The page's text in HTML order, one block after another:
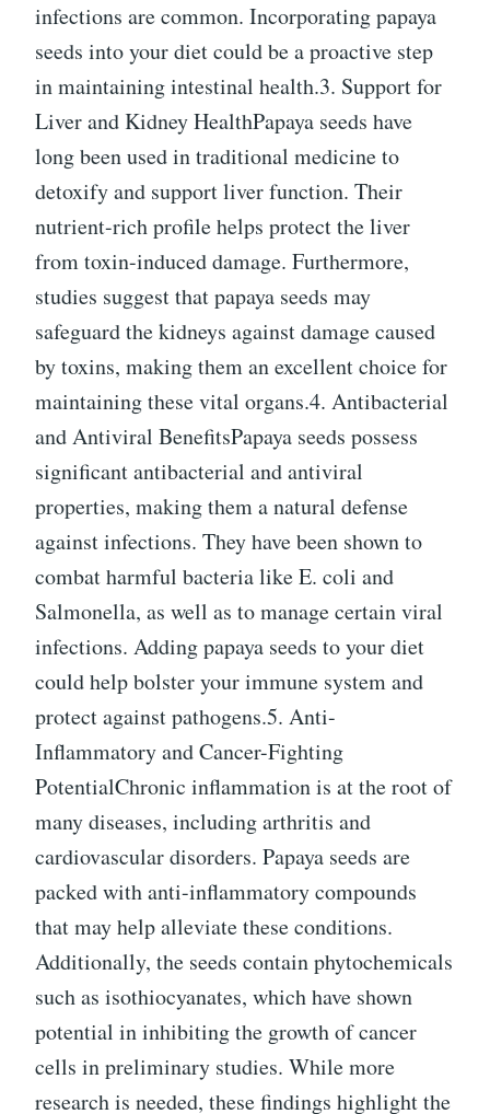
infections are common. Incorporating papaya
seeds into your diet could be a proactive step
in maintaining intestinal health.3. Support for
Liver and Kidney HealthPapaya seeds have
long been used in traditional medicine to
detoxify and support liver function. Their
nutrient-rich profile helps protect the liver
from toxin-induced damage. Furthermore,
studies suggest that papaya seeds may
safeguard the kidneys against damage caused
by toxins, making them an excellent choice for
maintaining these vital organs.4. Antibacterial
and Antiviral BenefitsPapaya seeds possess
significant antibacterial and antiviral
properties, making them a natural defense
against infections. They have been shown to
combat harmful bacteria like E. coli and
Salmonella, as well as to manage certain viral
infections. Adding papaya seeds to your diet
could help bolster your immune system and
protect against pathogens.5. Anti-
Inflammatory and Cancer-Fighting
PotentialChronic inflammation is at the root of
many diseases, including arthritis and
cardiovascular disorders. Papaya seeds are
packed with anti-inflammatory compounds
that may help alleviate these conditions.
Additionally, the seeds contain phytochemicals
such as isothiocyanates, which have shown
potential in inhibiting the growth of cancer
cells in preliminary studies. While more
research is needed, these findings highlight the